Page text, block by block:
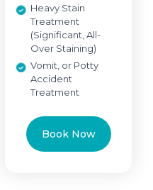
Heavy Stain
Treatment
(Significant, All-
Over Staining)
Vomit, or Potty
Accident
Treatment
Book Now